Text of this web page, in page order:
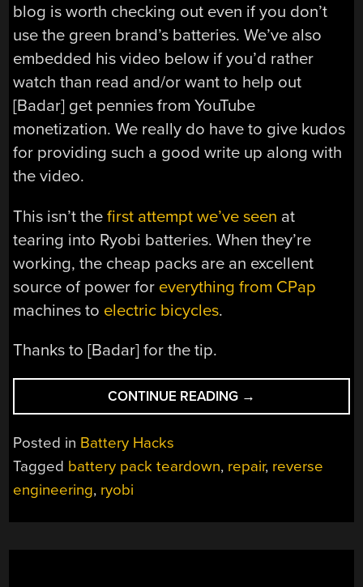
blog is worth checking out even if you don’t
use the green brand’s batteries. We’ve also
embedded his video below if you’d rather
watch than read and/or want to help out
[Badar] get pennies from YouTube
monetization. We really do have to give kudos
for providing such a good write up along with
the video.
This isn’t the first attempt we’ve seen at
tearing into Ryobi batteries. When they’re
working, the cheap packs are an excellent
source of power for everything from CPap
machines to electric bicycles.
Thanks to [Badar] for the tip.
CONTINUE READING “BATTERY
REPAIR
ENGINEERING”
→
Posted in Battery Hacks
Tagged battery pack teardown, repair, reverse
engineering, ryobi